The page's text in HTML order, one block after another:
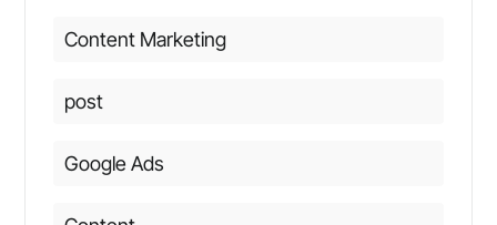
Content Marketing
post
Google Ads